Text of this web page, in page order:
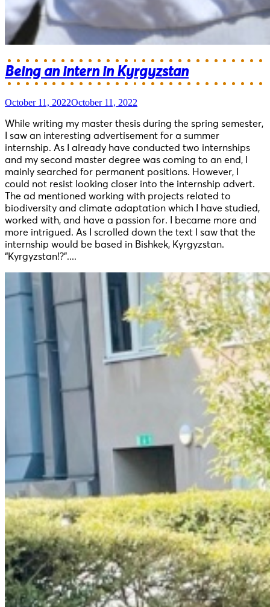
Being an intern in Kyrgyzstan
October 11, 2022October 11, 2022
While writing my master thesis during the spring semester,
I saw an interesting advertisement for a summer
internship. As I already have conducted two internships
and my second master degree was coming to an end, I
mainly searched for permanent positions. However, I
could not resist looking closer into the internship advert.
The ad mentioned working with projects related to
biodiversity and climate adaptation which I have studied,
worked with, and have a passion for. I became more and
more intrigued. As I scrolled down the text I saw that the
internship would be based in Bishkek, Kyrgyzstan.
“Kyrgyzstan!?”....